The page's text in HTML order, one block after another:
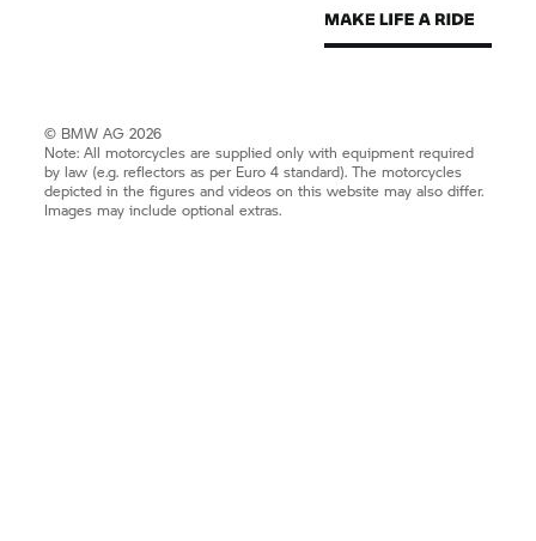
© BMW AG 2026
Note: All motorcycles are supplied only with equipment required
by law (e.g. reflectors as per Euro 4 standard). The motorcycles
depicted in the figures and videos on this website may also differ.
Images may include optional extras.